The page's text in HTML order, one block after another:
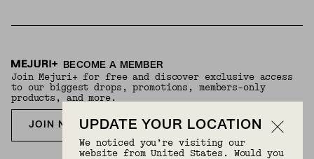
BECOME A MEMBER
Join Mejuri+ for free and discover exclusive access
to our biggest drops, promotions, members-only
products, and more.
JOIN NOW FOR FREE
UPDATE YOUR LOCATION
We noticed you’re visiting our
website from United States. Would you